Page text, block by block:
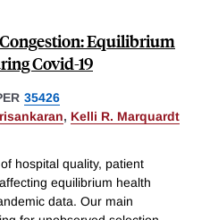
Equilibrium
Covid-19
35426
, Kelli R. Marquardt
hospital quality, patient
equilibrium health
data. Our main